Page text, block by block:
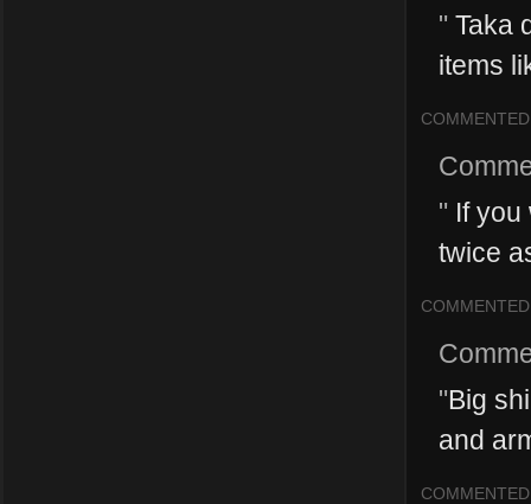
" Taka
items
COMMENTED
" If you
twice
COMMENTED
"Big
and
COMMENTED